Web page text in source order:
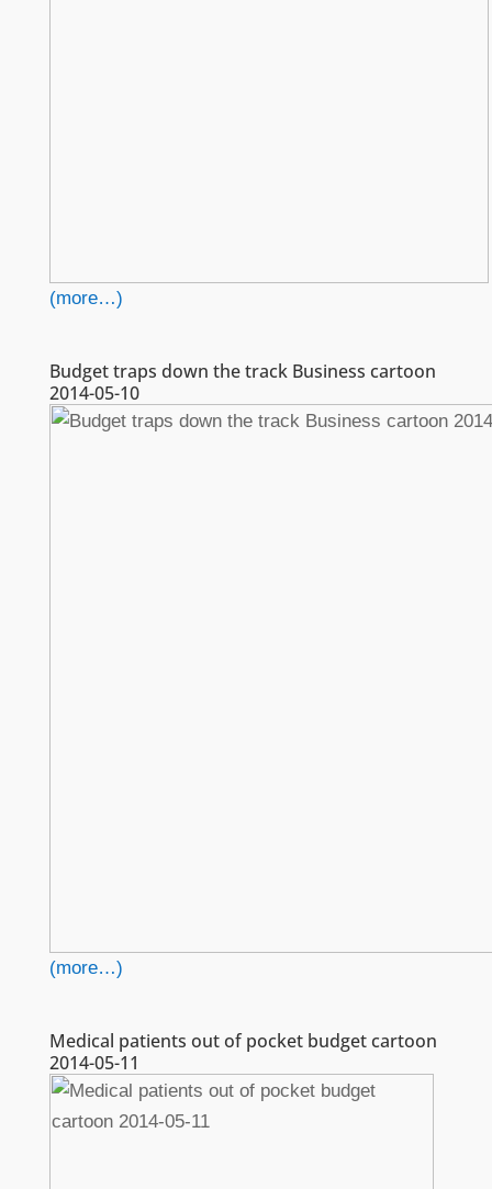
(more…)
Budget traps down the track Business cartoon
2014-05-10
(more…)
Medical patients out of pocket budget cartoon
2014-05-11